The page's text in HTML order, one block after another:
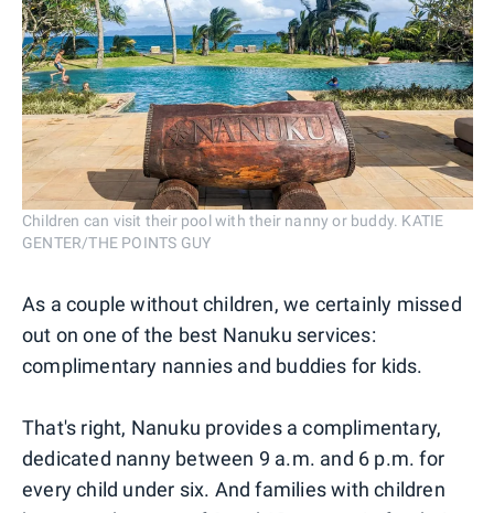
Children can visit their pool with their nanny or buddy. KATIE
GENTER/THE POINTS GUY
As a couple without children, we certainly missed
out on one of the best Nanuku services:
complimentary nannies and buddies for kids.
That's right, Nanuku provides a complimentary,
dedicated nanny between 9 a.m. and 6 p.m. for
every child under six. And families with children